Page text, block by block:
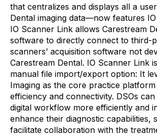
that centralizes and displays all a
Dental imaging data—now features
IO Scanner Link allows Carestream
software to directly connect to third-
scanners’ acquisition software not
Carestream Dental. IO Scanner Link
manual file import/export option: It
Imaging as the core practice
efficiency and connectivity. DSOs
digital workflow more efficiently and
enhance their diagnostic capabilities,
facilitate collaboration with the